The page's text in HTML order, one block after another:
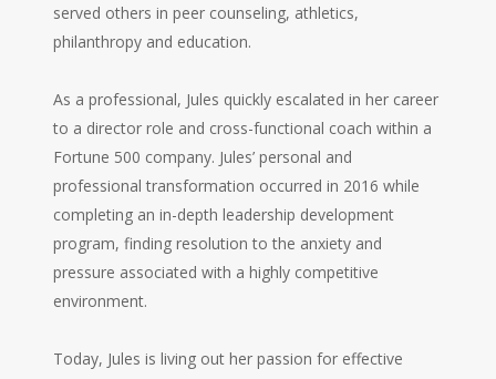
served others in peer counseling, athletics,
philanthropy and education.
As a professional, Jules quickly escalated in her career
to a director role and cross-functional coach within a
Fortune 500 company. Jules’ personal and
professional transformation occurred in 2016 while
completing an in-depth leadership development
program, finding resolution to the anxiety and
pressure associated with a highly competitive
environment.
Today, Jules is living out her passion for effective